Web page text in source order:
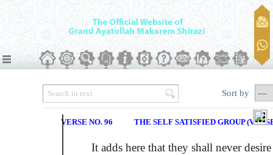
Sort by
VERSE NO. 96 THE SELF SATISFIED GROUP
It adds here that they shall never desire